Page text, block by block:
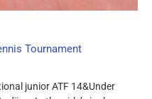
Tournament
junior ATF 14&Under